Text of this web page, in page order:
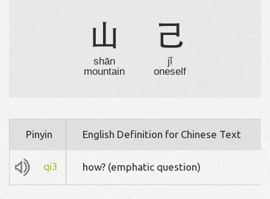
山
shān
mountain
己
jǐ
oneself
Pinyin English Definition for Chinese Text
qi3 how? (emphatic question)